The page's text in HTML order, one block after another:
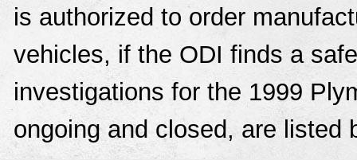
is authorized to order
vehicles, if the ODI finds a
investigations for the 1999
ongoing and closed, are listed